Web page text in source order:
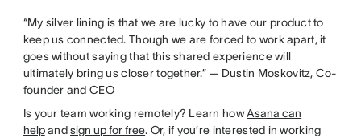
“My silver lining is that we are lucky to have our product to
keep us connected. Though we are forced to work apart, it
goes without saying that this shared experience will
ultimately bring us closer together.” — Dustin Moskovitz, Co-
founder and CEO
Is your team working remotely? Learn howAsana can
helpandsign up for free. Or, if you’re interested in working